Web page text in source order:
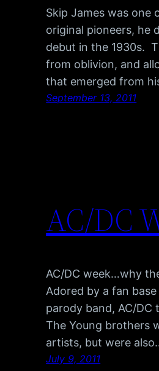
Skip James was one
original pioneers, he
debut in the 1930s.
from oblivion, and
that emerged from
September 13, 2011
AC/DC
AC/DC week…why
Adored by a fan
parody band, AC/DC
The Young brothers
artists, but were
July 9, 2011